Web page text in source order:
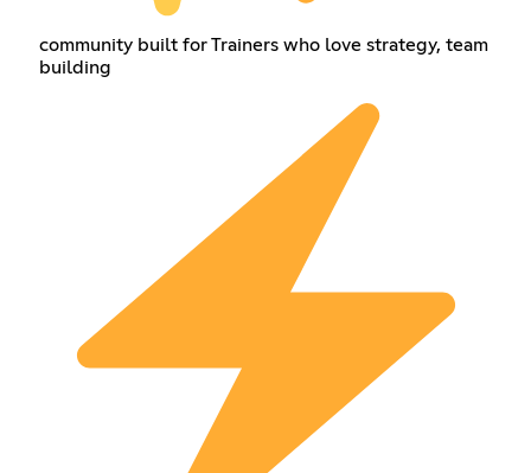
community built for Trainers who love strategy, team
building